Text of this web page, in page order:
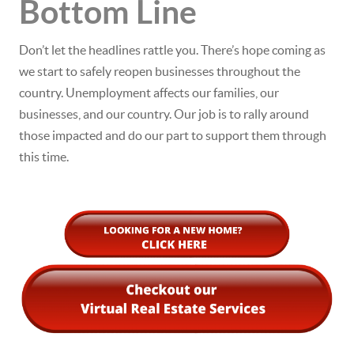
Bottom Line
Don’t let the headlines rattle you. There’s hope coming as
we start to safely reopen businesses throughout the
country. Unemployment affects our families, our
businesses, and our country. Our job is to rally around
those impacted and do our part to support them through
this time.